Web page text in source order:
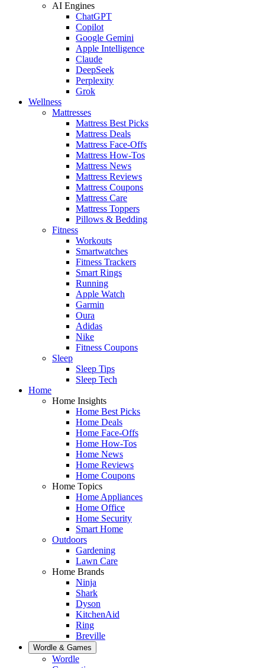
AI Engines
ChatGPT
Copilot
Google Gemini
Apple Intelligence
Claude
DeepSeek
Perplexity
Grok
Wellness
Mattresses
Mattress Best Picks
Mattress Deals
Mattress Face-Offs
Mattress How-Tos
Mattress News
Mattress Reviews
Mattress Coupons
Mattress Care
Mattress Toppers
Pillows & Bedding
Fitness
Workouts
Smartwatches
Fitness Trackers
Smart Rings
Running
Apple Watch
Garmin
Oura
Adidas
Nike
Fitness Coupons
Sleep
Sleep Tips
Sleep Tech
Home
Home Insights
Home Best Picks
Home Deals
Home Face-Offs
Home How-Tos
Home News
Home Reviews
Home Coupons
Home Topics
Home Appliances
Home Office
Home Security
Smart Home
Outdoors
Gardening
Lawn Care
Home Brands
Ninja
Shark
Dyson
KitchenAid
Ring
Breville
Wordle & Games
Wordle